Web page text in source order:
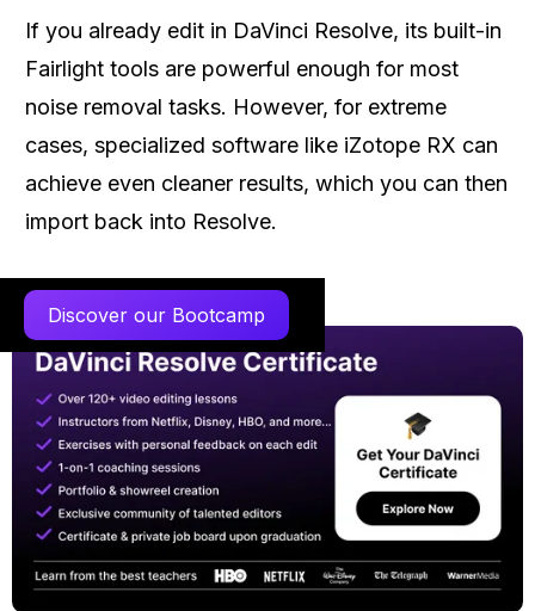
If you already edit in DaVinci Resolve, its built-in
Fairlight tools are powerful enough for most
noise removal tasks. However, for extreme
cases, specialized software like iZotope RX can
achieve even cleaner results, which you can then
import back into Resolve.
Discover our Bootcamp